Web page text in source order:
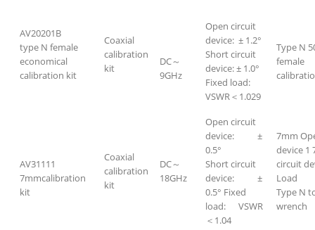
AV20201B
type N female
economical
calibration kit
Coaxial
calibration
kit
DC～
9GHz
Open circuit
device: ± 1.2°
Short circuit
device: ± 1.0°
Fixed load:
VSWR＜1.029
Type N
female
AV31111
7mmcalibration
kit
Coaxial
calibration
kit
DC～
18GHz
Open circuit
device: ±
0.5°
Short circuit
device: ±
0.5° Fixed
load: VSWR
＜1.04
7mm
device 1
circuit
Load
Type N